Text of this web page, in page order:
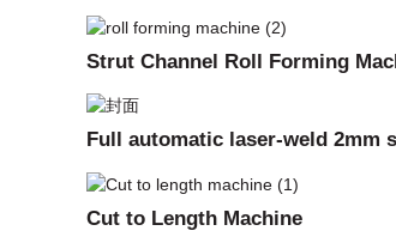
Strut Channel Roll Forming
Full automatic laser-weld 2mm
Cut to Length Machine